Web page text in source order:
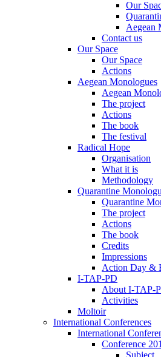
Our
Aegean
Contact us
Our Space
Our Space
Actions
Aegean Monologues
Aegean
The project
Actions
The book
The festival
Radical Hope
Organisation
What it is
Methodology
Quarantine
Quarantine
The project
Actions
The book
Credits
Impressions
Action Day &
I-TAP-PD
About I-TAP-
Activities
Moltoir
International Conferences
International
Conference
Subject